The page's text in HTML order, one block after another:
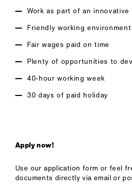
Work as part of an innovative
Friendly working environment
Fair wages paid on time
Plenty of opportunities to
40-hour working week
30 days of paid holiday
Apply now!
Use our application form or feel
documents directly via email or